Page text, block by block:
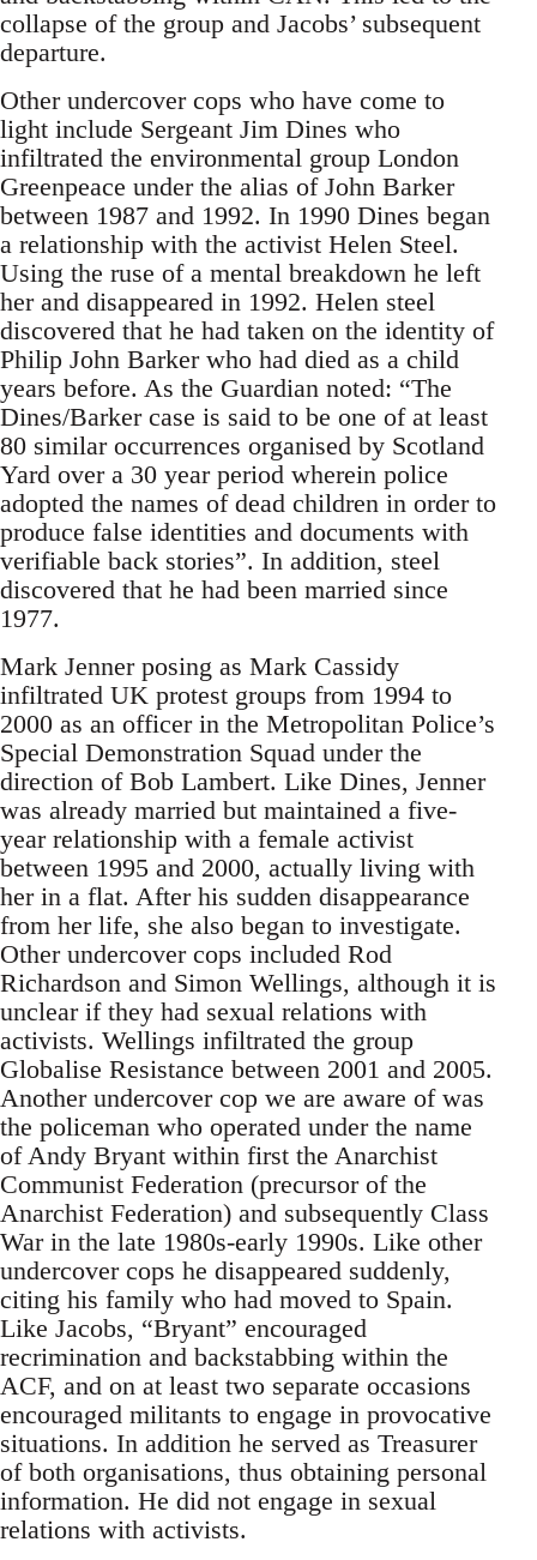
collapse of the group and Jacobs’ subsequent
departure.
Other undercover cops who have come to
light include Sergeant Jim Dines who
infiltrated the environmental group London
Greenpeace under the alias of John Barker
between 1987 and 1992. In 1990 Dines began
a relationship with the activist Helen Steel.
Using the ruse of a mental breakdown he left
her and disappeared in 1992. Helen steel
discovered that he had taken on the identity of
Philip John Barker who had died as a child
years before. As the Guardian noted: “The
Dines/Barker case is said to be one of at least
80 similar occurrences organised by Scotland
Yard over a 30 year period wherein police
adopted the names of dead children in order to
produce false identities and documents with
verifiable back stories”. In addition, steel
discovered that he had been married since
1977.
Mark Jenner posing as Mark Cassidy
infiltrated UK protest groups from 1994 to
2000 as an officer in the Metropolitan Police’s
Special Demonstration Squad under the
direction of Bob Lambert. Like Dines, Jenner
was already married but maintained a five-
year relationship with a female activist
between 1995 and 2000, actually living with
her in a flat. After his sudden disappearance
from her life, she also began to investigate.
Other undercover cops included Rod
Richardson and Simon Wellings, although it is
unclear if they had sexual relations with
activists. Wellings infiltrated the group
Globalise Resistance between 2001 and 2005.
Another undercover cop we are aware of was
the policeman who operated under the name
of Andy Bryant within first the Anarchist
Communist Federation (precursor of the
Anarchist Federation) and subsequently Class
War in the late 1980s-early 1990s. Like other
undercover cops he disappeared suddenly,
citing his family who had moved to Spain.
Like Jacobs, “Bryant” encouraged
recrimination and backstabbing within the
ACF, and on at least two separate occasions
encouraged militants to engage in provocative
situations. In addition he served as Treasurer
of both organisations, thus obtaining personal
information. He did not engage in sexual
relations with activists.